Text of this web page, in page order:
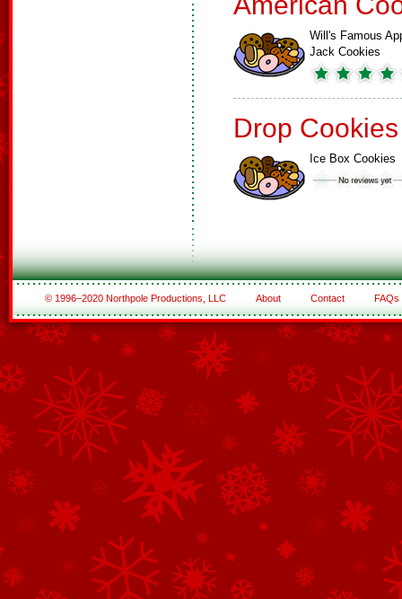
Will's Famous
Jack Cookies
Drop Cookies
Ice Box Cookies
© 1996–2020 Northpole Productions, LLC About Contact FAQs